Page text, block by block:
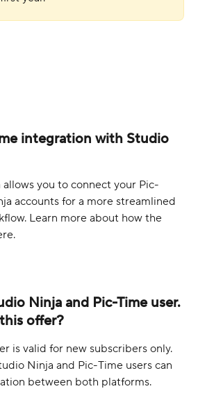
integration with Studio
you to connect your Pic-
accounts for a more streamlined
Learn more about how the
Ninja and Pic-Time user.
offer?
is valid for new subscribers only.
Ninja and Pic-Time users can
between both platforms.